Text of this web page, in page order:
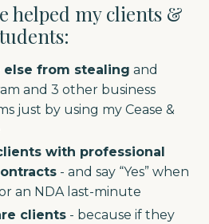
helped my clients &
else from stealing and
and 3 other business
just by using my Cease &
with professional
- and say “Yes” when
an NDA last-minute
clients - because if they